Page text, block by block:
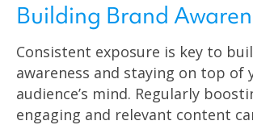
Building Brand
Consistent exposure is key to
awareness and staying on top of
audience’s mind. Regularly
engaging and relevant content